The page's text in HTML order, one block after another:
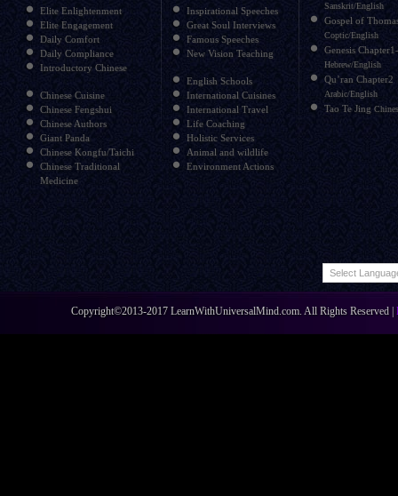
Elite Enlightenment
Elite Engagement
Daily Comfort
Daily Compliance
Introductory Chinese
Chinese Cuisine
Chinese Fengshui
Chinese Authors
Giant Panda
Chinese Kongfu/Taichi
Chinese Traditional
Medicine
Inspirational Speeches
Great Soul Interviews
Famous Speeches
New Vision Teaching
English Schools
International Cuisines
International Travel
Life Coaching
Holistic Services
Animal and wildlife
Environment Actions
Sanskrit/English
Gospel of
Coptic/English
Genesis
Hebrew/English
Qu’ran Chapter2
Arabic/English
Tao Te Jing
Copyright©2013-2017 LearnWithUniversalMind.com. All Rights Reserved |